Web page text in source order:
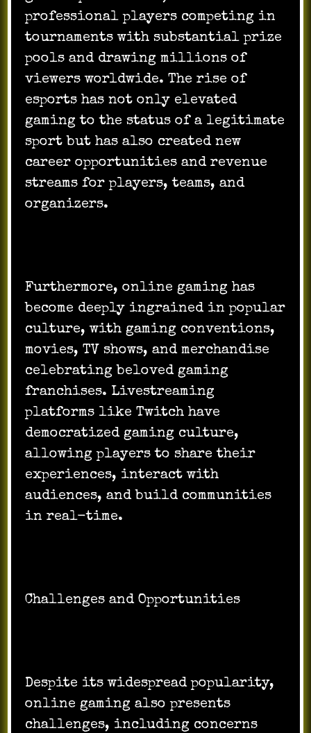
professional players competing in
tournaments with substantial prize
pools and drawing millions of
viewers worldwide. The rise of
esports has not only elevated
gaming to the status of a legitimate
sport but has also created new
career opportunities and revenue
streams for players, teams, and
organizers.
Furthermore, online gaming has
become deeply ingrained in popular
culture, with gaming conventions,
movies, TV shows, and merchandise
celebrating beloved gaming
franchises. Livestreaming
platforms like Twitch have
democratized gaming culture,
allowing players to share their
experiences, interact with
audiences, and build communities
in real-time.
Challenges and Opportunities
Despite its widespread popularity,
online gaming also presents
challenges, including concerns